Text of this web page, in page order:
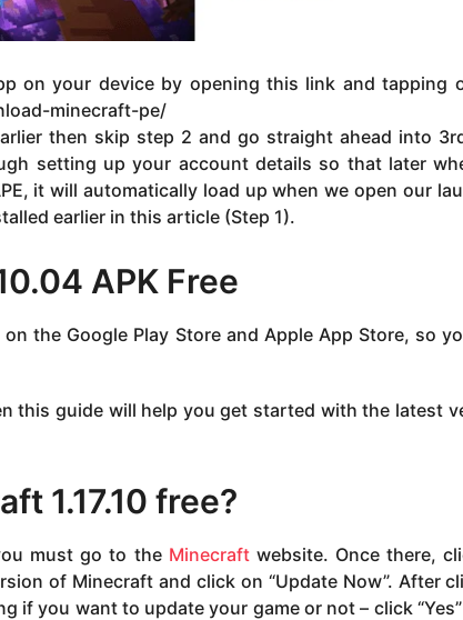
on your device by opening this link and tapping
minecraft-pe/
then skip step 2 and go straight ahead into
setting up your account details so that later
it will automatically load up when we open our
earlier in this article (Step 1).
APK Free
the Google Play Store and Apple App Store, so
this guide will help you get started with the latest
1.17.10 free?
must go to the Minecraftwebsite. Once there,
of Minecraft and click on “Update Now”. After
if you want to update your game or not – click